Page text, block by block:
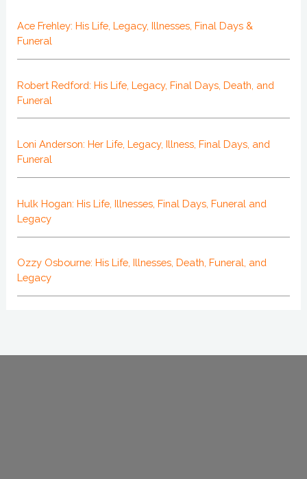
Ace Frehley: His Life, Legacy, Illnesses, Final Days &
Funeral
Robert Redford: His Life, Legacy, Final Days, Death, and
Funeral
Loni Anderson: Her Life, Legacy, Illness, Final Days, and
Funeral
Hulk Hogan: His Life, Illnesses, Final Days, Funeral and
Legacy
Ozzy Osbourne: His Life, Illnesses, Death, Funeral, and
Legacy